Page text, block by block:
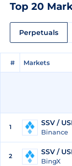
Top 20
Perpetuals
# Markets
# Markets
1 SSV /
Binance
2 SSV /
BingX